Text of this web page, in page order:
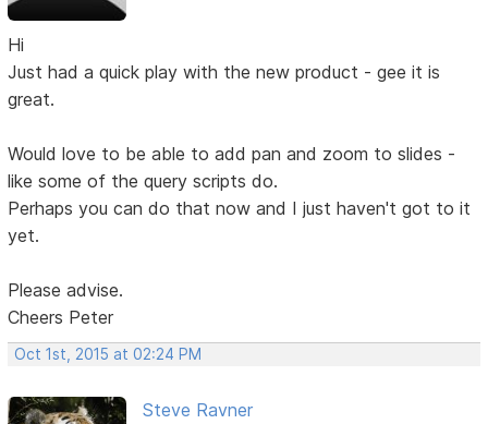
Hi
Just had a quick play with the new product - gee it is
great.
Would love to be able to add pan and zoom to slides -
like some of the query scripts do.
Perhaps you can do that now and I just haven't got to it
yet.
Please advise.
Cheers Peter
Oct 1st, 2015 at 02:24 PM
Steve Ravner